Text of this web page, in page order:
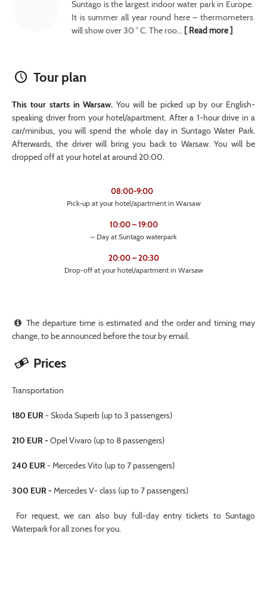
Suntago is the largest indoor water park in Europe.
It is summer all year round here – thermometers
will show over 30 ° C. The roo... [ Read more ]
Tour plan
This tour starts in Warsaw.You will be picked up by our English-
speaking driver from your hotel/apartment. After a 1-hour drive in a
car/minibus, you will spend the whole day in Suntago Water Park.
Afterwards, the driver will bring you back to Warsaw. You will be
dropped off at your hotel at around 20:00.
08:00-9:00
Pick-up at your hotel/apartment in Warsaw
10:00 – 19:00
– Day at Suntago waterpark
20:00 – 20:30
Drop-off at your hotel/apartment in Warsaw
The departure time is estimated and the order and timing may
change, to be announced before the tour by email.
Prices
Transportation
180 EUR- Skoda Superb (up to 3 passengers)
210 EUR - Opel Vivaro (up to 8 passengers)
240 EUR- Mercedes Vito (up to 7 passengers)
300 EUR - Mercedes V- class (up to 7 passengers)
For request, we can also buy full-day entry tickets to Suntago
Waterpark for all zones for you.